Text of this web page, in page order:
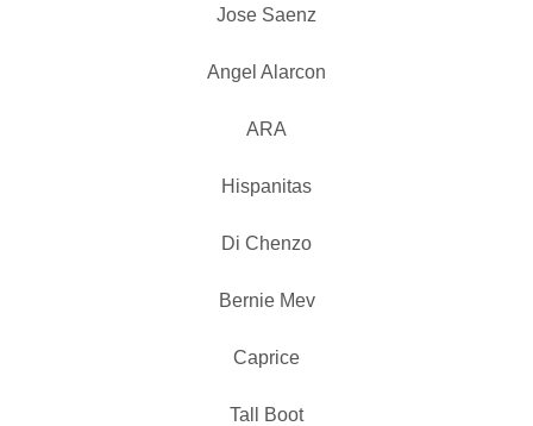
Jose Saenz
Angel Alarcon
ARA
Hispanitas
Di Chenzo
Bernie Mev
Caprice
Tall Boot